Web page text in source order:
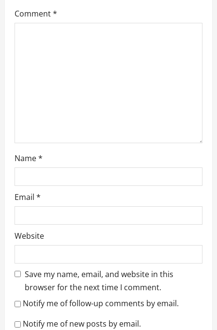
g
a
Comment*
Name*
Email *
Website
Save my name, email, and website in this
browser for the next time I comment.
Notify me of follow-up comments by email.
Notify me of new posts by email.